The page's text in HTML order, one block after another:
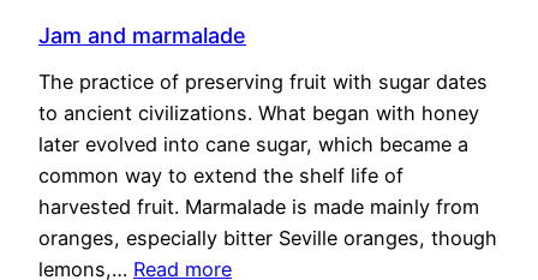
Jam and marmalade
The practice of preserving fruit with sugar dates
to ancient civilizations. What began with honey
later evolved into cane sugar, which became a
common way to extend the shelf life of
harvested fruit. Marmalade is made mainly from
oranges, especially bitter Seville oranges, though
lemons,… Read more